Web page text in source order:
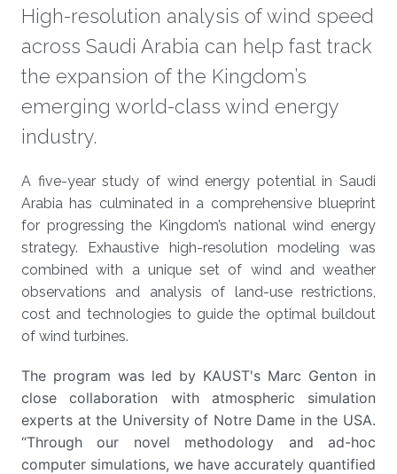
High-resolution analysis of wind speed
across Saudi Arabia can help fast track
the expansion of the Kingdom’s
emerging world-class wind energy
industry.
About
A five-year study of wind energy potential in Saudi
Arabia has culminated in a comprehensive blueprint
for progressing the Kingdom’s national wind energy
strategy. Exhaustive high-resolution modeling was
combined with a unique set of wind and weather
observations and analysis of land-use restrictions,
cost and technologies to guide the optimal buildout
of wind turbines.
The program was led by KAUST's Marc Genton in
close collaboration with atmospheric simulation
experts at the University of Notre Dame in the USA.
“Through our novel methodology and ad-hoc
computer simulations, we have accurately quantified